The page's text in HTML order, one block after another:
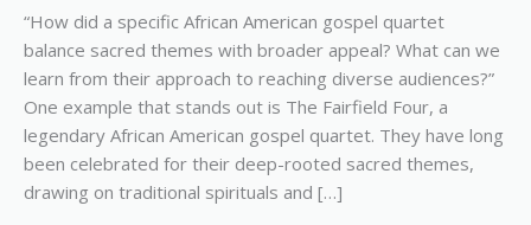
“How did a specific African American gospel quartet
balance sacred themes with broader appeal? What can we
learn from their approach to reaching diverse audiences?”
One example that stands out is The Fairfield Four, a
legendary African American gospel quartet. They have long
been celebrated for their deep-rooted sacred themes,
drawing on traditional spirituals and […]